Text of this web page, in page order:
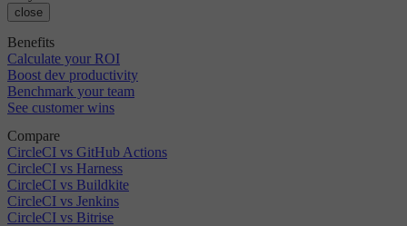
close
Benefits
Calculate your ROI
Boost dev productivity
Benchmark your team
See customer wins
Compare
CircleCI vs GitHub Actions
CircleCI vs Harness
CircleCI vs Buildkite
CircleCI vs Jenkins
CircleCI vs Bitrise